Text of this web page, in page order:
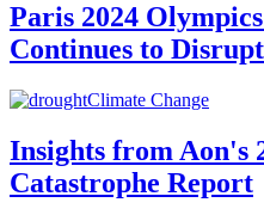
Paris 2024
Continues to
Climate Change
Insights from Aon's
Catastrophe Report